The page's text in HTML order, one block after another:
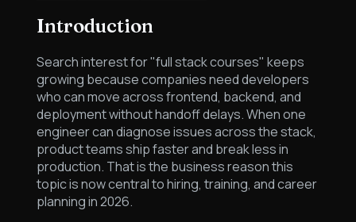
Introduction
Search interest for "full stack courses" keeps
growing because companies need developers
who can move across frontend, backend, and
deployment without handoff delays. When one
engineer can diagnose issues across the stack,
product teams ship faster and break less in
production. That is the business reason this
topic is now central to hiring, training, and career
planning in 2026.